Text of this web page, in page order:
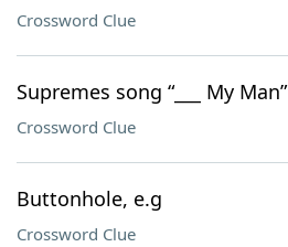
Crossword Clue
Supremes song “___ My Man”
Crossword Clue
Buttonhole, e.g
Crossword Clue